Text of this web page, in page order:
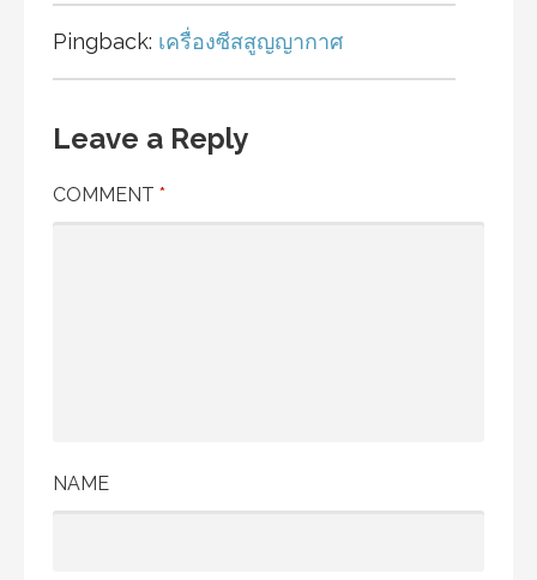
Pingback: เครื่องซีสสูญญากาศ
Leave a Reply
COMMENT *
NAME